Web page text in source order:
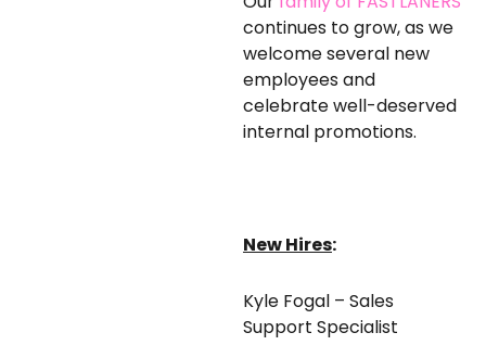
continues to grow, as we
welcome several new
employees and
celebrate well-deserved
internal promotions.
New Hires:
Kyle Fogal – Sales
Support Specialist